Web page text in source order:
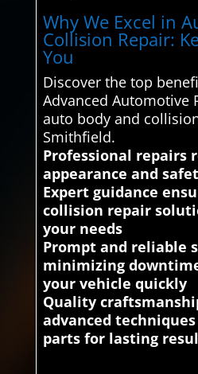
Why We Excel in
Collision Repair:
You
Discover the top
Advanced Automotive
auto body and
Smithfield.
Professional repairs
appearance and
Expert guidance
collision repair
your needs
Prompt and reliable
minimizing
your vehicle quickly
Quality
advanced
parts for lasting